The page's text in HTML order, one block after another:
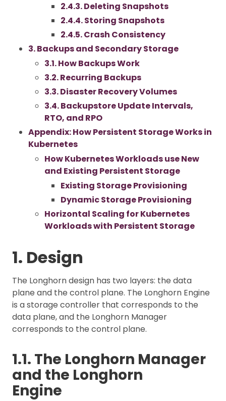
2.4.3. Deleting Snapshots
2.4.4. Storing Snapshots
2.4.5. Crash Consistency
3. Backups and Secondary Storage
3.1. How Backups Work
3.2. Recurring Backups
3.3. Disaster Recovery Volumes
3.4. Backupstore Update Intervals,
RTO, and RPO
Appendix: How Persistent Storage Works in
Kubernetes
How Kubernetes Workloads use New
and Existing Persistent Storage
Existing Storage Provisioning
Dynamic Storage Provisioning
Horizontal Scaling for Kubernetes
Workloads with Persistent Storage
1. Design
The Longhorn design has two layers: the data
plane and the control plane. The Longhorn Engine
is a storage controller that corresponds to the
data plane, and the Longhorn Manager
corresponds to the control plane.
1.1. The Longhorn Manager
and the Longhorn
Engine